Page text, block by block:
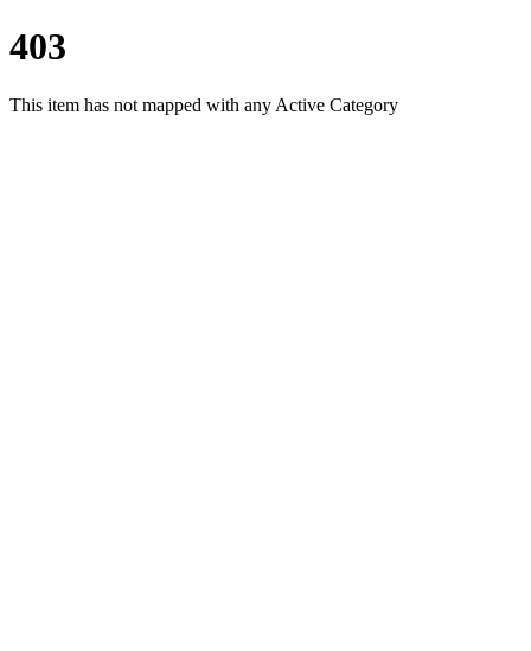
403
This item has not mapped with any Active Category